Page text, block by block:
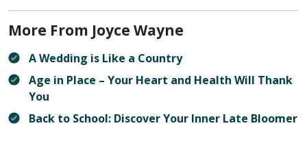
More From Joyce Wayne
A Wedding is Like a Country
Age in Place – Your Heart and Health Will Thank
You
Back to School: Discover Your Inner Late Bloomer